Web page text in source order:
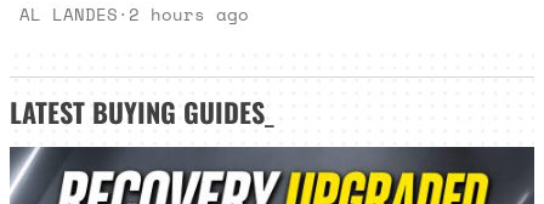
AL LANDES· 2 hours ago
LATEST BUYING GUIDES